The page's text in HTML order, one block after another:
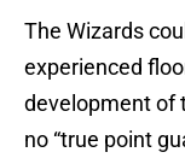
The Wizards
experienced
development of
no “true point